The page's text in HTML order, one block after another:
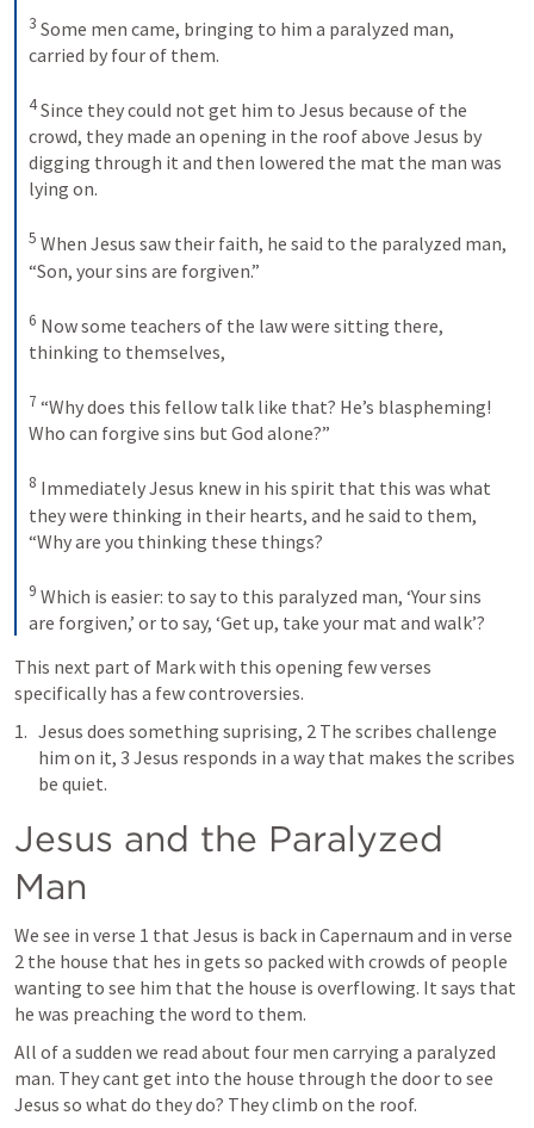
3 Some men came, bringing to him a paralyzed man,
carried by four of them.
4 Since they could not get him to Jesus because of the
crowd, they made an opening in the roof above Jesus by
digging through it and then lowered the mat the man was
lying on.
5 When Jesus saw their faith, he said to the paralyzed man,
“Son, your sins are forgiven.”
6 Now some teachers of the law were sitting there,
thinking to themselves,
7 “Why does this fellow talk like that? He’s blaspheming!
Who can forgive sins but God alone?”
8 Immediately Jesus knew in his spirit that this was what
they were thinking in their hearts, and he said to them,
“Why are you thinking these things?
9 Which is easier: to say to this paralyzed man, ‘Your sins
are forgiven,’ or to say, ‘Get up, take your mat and walk’?
This next part of Mark with this opening few verses
specifically has a few controversies.
Jesus does something suprising, 2 The scribes challenge
him on it, 3 Jesus responds in a way that makes the scribes
be quiet.
Jesus and the Paralyzed
Man
We see in verse 1 that Jesus is back in Capernaum and in verse
2 the house that hes in gets so packed with crowds of people
wanting to see him that the house is overflowing. It says that
he was preaching the word to them.
All of a sudden we read about four men carrying a paralyzed
man. They cant get into the house through the door to see
Jesus so what do they do? They climb on the roof.